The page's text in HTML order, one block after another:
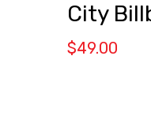
City
$49.00